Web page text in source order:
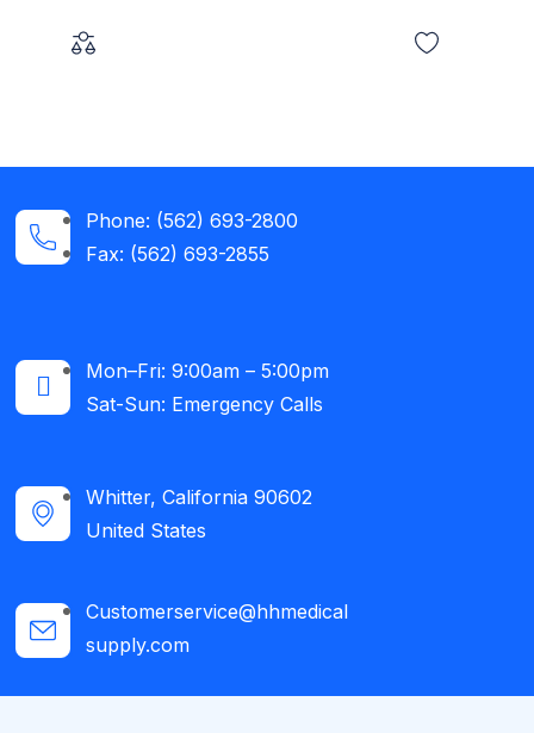
Phone: (562) 693-2800
Fax: (562) 693-2855
Mon–Fri: 9:00am – 5:00pm
Sat-Sun: Emergency Calls​
Whitter, California 90602
United States
Customerservice@hhmedical
supply.com